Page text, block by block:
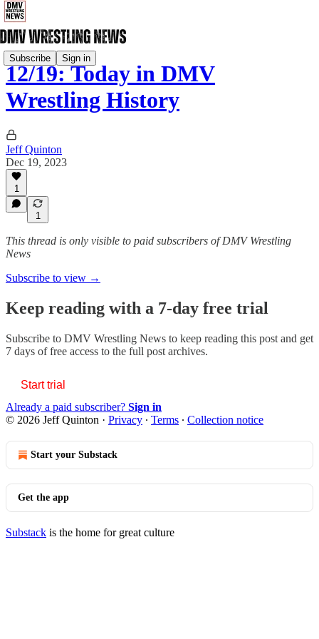
Subscribe Sign in
12/19: Today in DMV
Wrestling History
Jeff Quinton
Dec 19, 2023
1
1
This thread is only visible to paid subscribers of DMV Wrestling
News
Subscribe to view →
Keep reading with a 7-day free trial
Subscribe to DMV Wrestling News to keep reading this post and get
7 days of free access to the full post archives.
Start trial
Already a paid subscriber? Sign in
© 2026 Jeff Quinton · Privacy ∙ Terms ∙ Collection notice
Start your Substack
Get the app
Substack is the home for great culture